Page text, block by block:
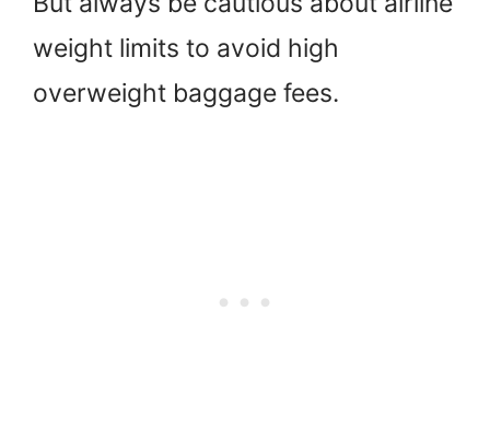
weight limits to avoid high
overweight baggage fees.